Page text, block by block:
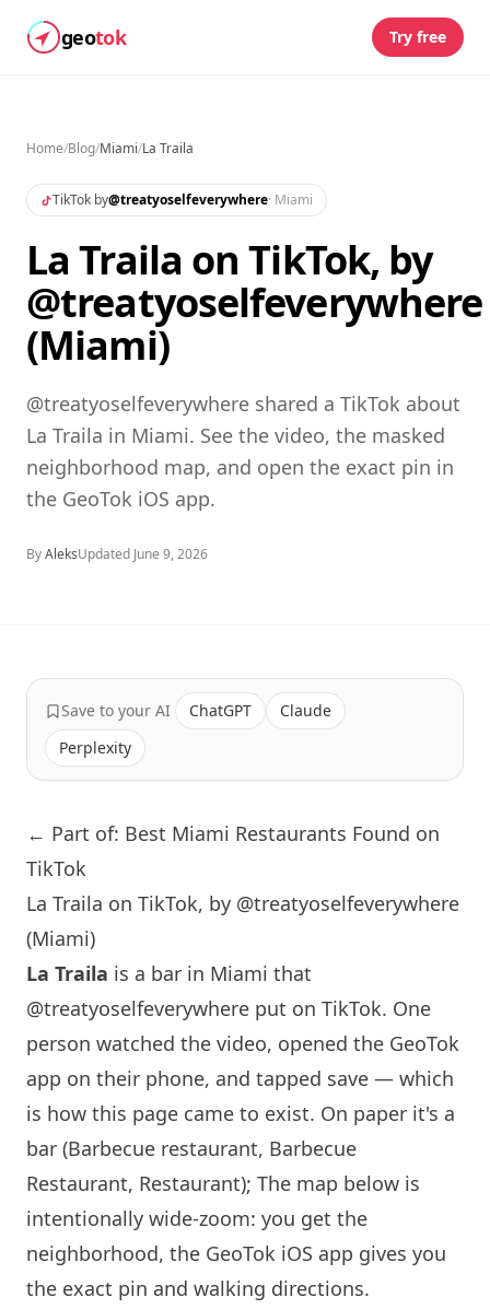
geotok Try free
Home/Blog/Miami/La Traila
TikTok by@treatyoselfeverywhere· Miami
La Traila on TikTok, by
@treatyoselfeverywhere
(Miami)
@treatyoselfeverywhere shared a TikTok about
La Traila in Miami. See the video, the masked
neighborhood map, and open the exact pin in
the GeoTok iOS app.
ByAleksUpdated June 9, 2026
Save to your AI ChatGPT
Claude
Perplexity
← Part of: Best Miami Restaurants Found on
TikTok
La Traila on TikTok, by @treatyoselfeverywhere
(Miami)
La Traila is a bar in Miami that
@treatyoselfeverywhere put on TikTok. One
person watched the video, opened the GeoTok
app on their phone, and tapped save — which
is how this page came to exist. On paper it's a
bar (Barbecue restaurant, Barbecue
Restaurant, Restaurant); The map below is
intentionally wide-zoom: you get the
neighborhood, the GeoTok iOS app gives you
the exact pin and walking directions.